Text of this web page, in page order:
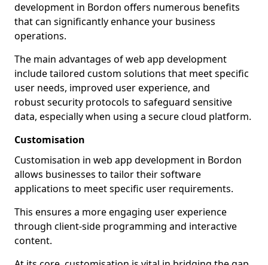
development in Bordon offers numerous benefits
that can significantly enhance your business
operations.
The main advantages of web app development
include tailored custom solutions that meet specific
user needs, improved user experience, and
robust security protocols to safeguard sensitive
data, especially when using a secure cloud platform.
Customisation
Customisation in web app development in Bordon
allows businesses to tailor their software
applications to meet specific user requirements.
This ensures a more engaging user experience
through client-side programming and interactive
content.